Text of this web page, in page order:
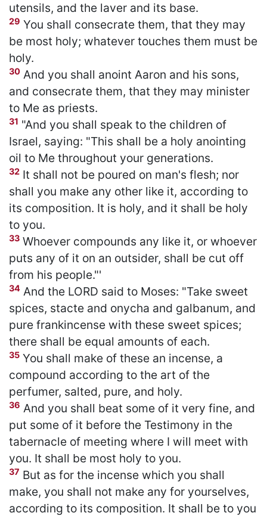
utensils, and the laver and its base.
29 You shall consecrate them, that they may
be most holy; whatever touches them must be
holy.
30 And you shall anoint Aaron and his sons,
and consecrate them, that they may minister
to Me as priests.
31 "And you shall speak to the children of
Israel, saying: "This shall be a holy anointing
oil to Me throughout your generations.
32 It shall not be poured on man's flesh; nor
shall you make any other like it, according to
its composition. It is holy, and it shall be holy
to you.
33 Whoever compounds any like it, or whoever
puts any of it on an outsider, shall be cut off
from his people."'
34 And the LORD said to Moses: "Take sweet
spices, stacte and onycha and galbanum, and
pure frankincense with these sweet spices;
there shall be equal amounts of each.
35 You shall make of these an incense, a
compound according to the art of the
perfumer, salted, pure, and holy.
36 And you shall beat some of it very fine, and
put some of it before the Testimony in the
tabernacle of meeting where I will meet with
you. It shall be most holy to you.
37 But as for the incense which you shall
make, you shall not make any for yourselves,
according to its composition. It shall be to you